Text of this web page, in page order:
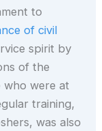
to
of civil
spirit by
of the
who were at
training,
was also